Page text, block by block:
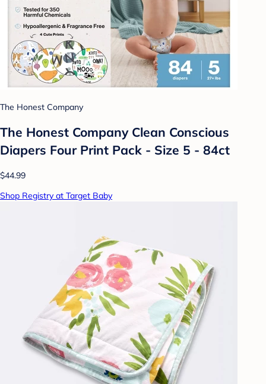
The Honest Company
The Honest Company Clean Conscious
Diapers Four Print Pack - Size 5 - 84ct
$44.99
Shop Registry at Target Baby